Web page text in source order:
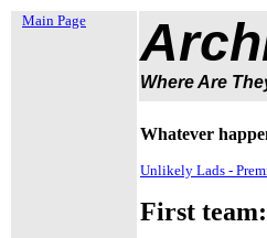
Main Page
Where Are
Whatever
Unlikely Lads -
First team: